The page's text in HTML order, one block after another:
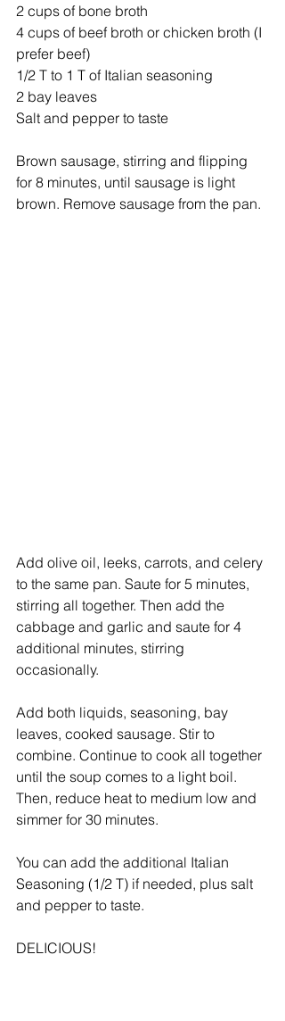
2 cups of bone broth
4 cups of beef broth or chicken broth (I
prefer beef)
1/2 T to 1 T of Italian seasoning
2 bay leaves
Salt and pepper to taste
Brown sausage, stirring and flipping
for 8 minutes, until sausage is light
brown. Remove sausage from the pan.
Add olive oil, leeks, carrots, and celery
to the same pan. Saute for 5 minutes,
stirring all together. Then add the
cabbage and garlic and saute for 4
additional minutes, stirring
occasionally.
Add both liquids, seasoning, bay
leaves, cooked sausage. Stir to
combine. Continue to cook all together
until the soup comes to a light boil.
Then, reduce heat to medium low and
simmer for 30 minutes.
You can add the additional Italian
Seasoning (1/2 T) if needed, plus salt
and pepper to taste.
DELICIOUS!